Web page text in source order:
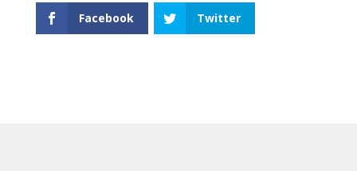
Facebook Twitter